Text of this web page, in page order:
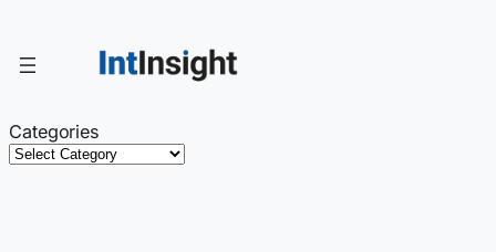
content
Categories